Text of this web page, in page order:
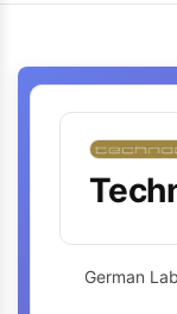
content
German